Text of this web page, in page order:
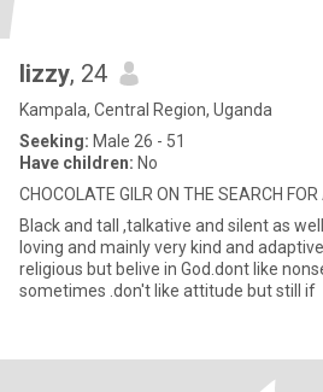
lizzy, 24
Kampala, Central Region, Uganda
Seeking: Male 26 - 51
Have children: No
CHOCOLATE GILR ON THE SEARCH FOR
Black and tall ,talkative and silent as
loving and mainly very kind and
religious but belive in God.dont like
sometimes .don't like attitude but still if